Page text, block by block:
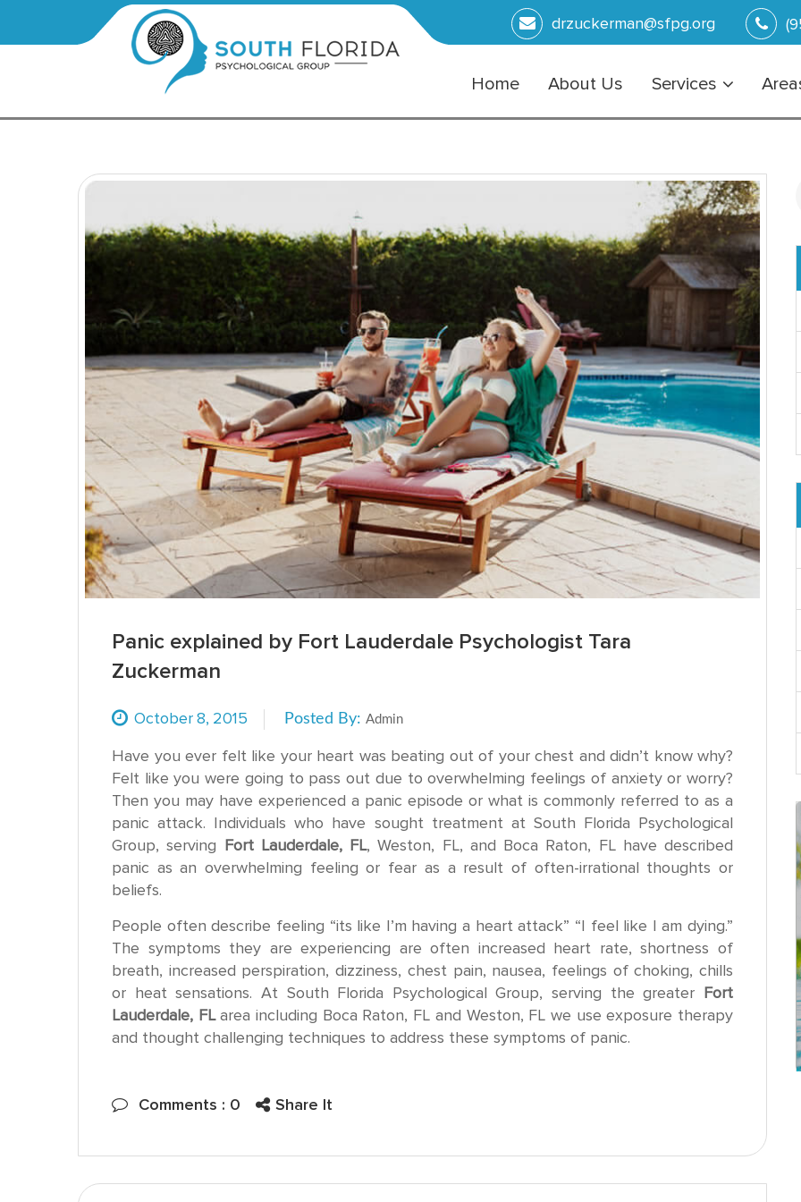
drzuckerman@sfpg.org
Home About Us Services
Panic explained by Fort Lauderdale Psychologist Tara
Zuckerman
October8, 2015 Posted By: Admin
Have you ever felt like your heart was beating out of your chest and didn’t know why?
Felt like you were going to pass out due to overwhelming feelings of anxiety or worry?
Then you may have experienced a panic episode or what is commonly referred to as a
panic attack. Individuals who have sought treatment at South Florida Psychological
Group, serving Fort Lauderdale, FL, Weston, FL, and Boca Raton, FL have described
panic as an overwhelming feeling or fear as a result of often-irrational thoughts or
beliefs.
People often describe feeling “its like I’m having a heart attack” “I feel like I am dying.”
The symptoms they are experiencing are often increased heart rate, shortness of
breath, increased perspiration, dizziness, chest pain, nausea, feelings of choking, chills
or heat sensations. At South Florida Psychological Group, serving the greater Fort
Lauderdale, FLarea including Boca Raton, FL and Weston, FL we use exposure therapy
and thought challenging techniques to address these symptoms of panic.
Comments : 0 Share It